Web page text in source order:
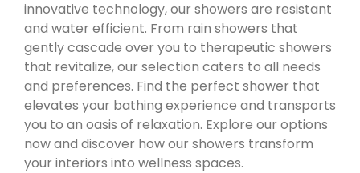
innovative technology, our showers are resistant
and water efficient. From rain showers that
gently cascade over you to therapeutic showers
that revitalize, our selection caters to all needs
and preferences. Find the perfect shower that
elevates your bathing experience and transports
you to an oasis of relaxation. Explore our options
now and discover how our showers transform
your interiors into wellness spaces.